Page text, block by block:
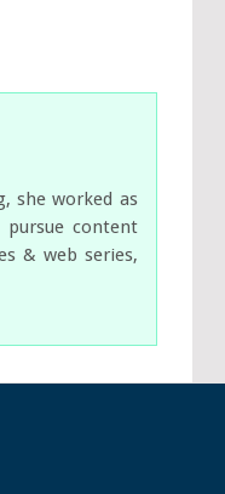
she worked as
pursue content
& web series,